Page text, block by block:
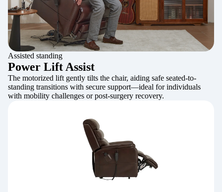
Assisted standing
Power Lift Assist
The motorized lift gently tilts the chair, aiding safe seated-to-
standing transitions with secure support—ideal for individuals
with mobility challenges or post-surgery recovery.